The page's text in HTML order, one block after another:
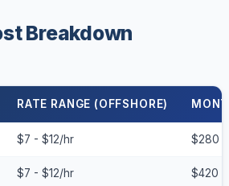
Breakdown
RATE RANGE (OFFSHORE)
$7 - $12/hr $280
$7 - $12/hr $420 -